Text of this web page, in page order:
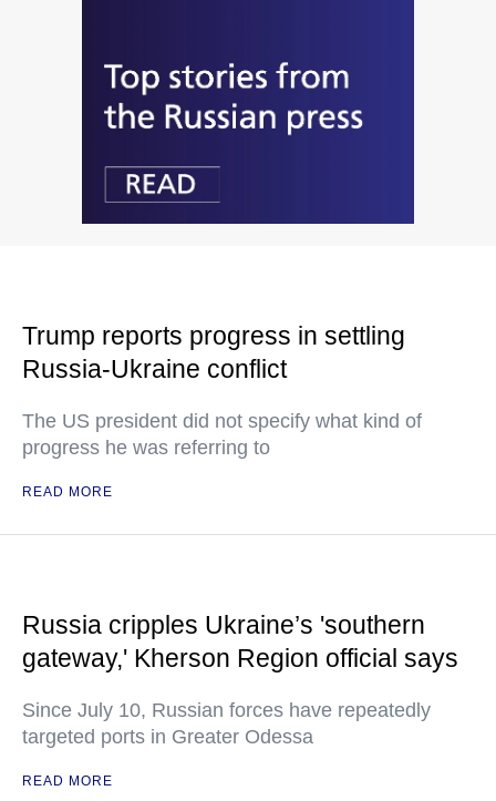
Trump reports progress in settling
Russia-Ukraine conflict
The US president did not specify what kind of
progress he was referring to
READ MORE
Russia cripples Ukraine’s 'southern
gateway,' Kherson Region official says
Since July 10, Russian forces have repeatedly
targeted ports in Greater Odessa
READ MORE